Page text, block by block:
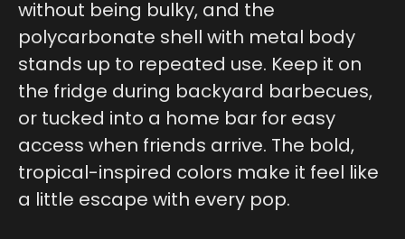
without being bulky, and the
polycarbonate shell with metal body
stands up to repeated use. Keep it on
the fridge during backyard barbecues,
or tucked into a home bar for easy
access when friends arrive. The bold,
tropical-inspired colors make it feel like
a little escape with every pop.